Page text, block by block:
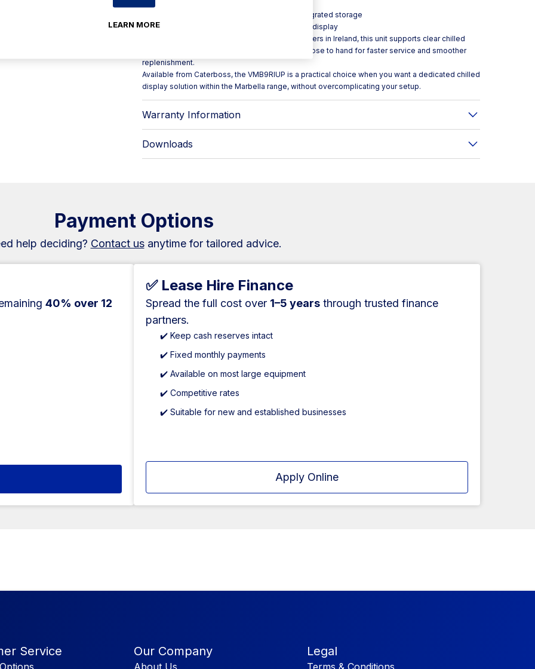
- **Type:** Refrigerated display case with integrated storage
- **Cooling style:** Ventilated (forced-air) cold display
Ideal for cafés, delis, hotels and takeaway counters in Ireland, this unit supports clear chilled
merchandising while keeping additional stock close to hand for faster service and smoother
replenishment.
Available from Caterboss, the VMB9RIUP is a practical choice when you want a dedicated chilled
display solution within the Marbella range, without overcomplicating your setup.
Warranty Information
Downloads
Payment Options
help deciding? Contact usanytime for tailored advice.
40% over 12
✅ Lease Hire Finance
Spread the full cost over 1–5 years through trusted finance
partners.
✔️ Keep cash reserves intact
✔️ Fixed monthly payments
✔️ Available on most large equipment
✔️ Competitive rates
✔️ Suitable for new and established businesses
Apply Online
Service Our Company
About Us
Legal
Terms & Conditions
LEARN MORE